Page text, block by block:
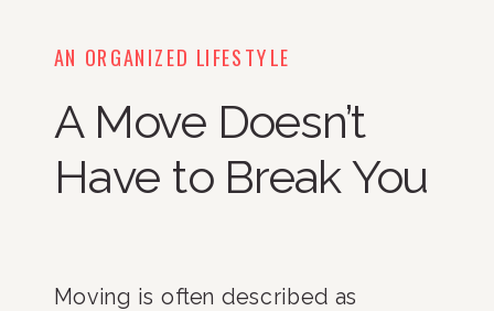
AN ORGANIZED LIFESTYLE
A Move Doesn’t
Have to Break You
Moving is often described as